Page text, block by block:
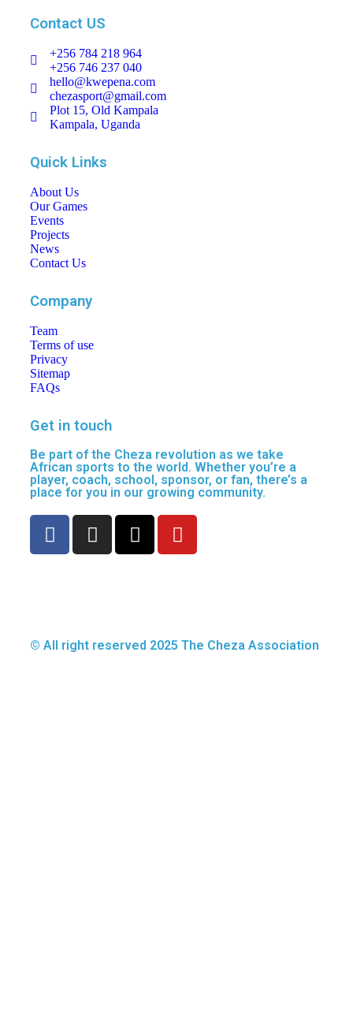
Contact US
+256 784 218 964
+256 746 237 040
hello@kwepena.com
chezasport@gmail.com
Plot 15, Old Kampala
Kampala, Uganda
Quick Links
About Us
Our Games
Events
Projects
News
Contact Us
Company
Team
Terms of use
Privacy
Sitemap
FAQs
Get in touch
Be part of the Cheza revolution as we take
African sports to the world. Whether you’re a
player, coach, school, sponsor, or fan, there’s a
place for you in our growing community.
© All right reserved 2025 The Cheza Association